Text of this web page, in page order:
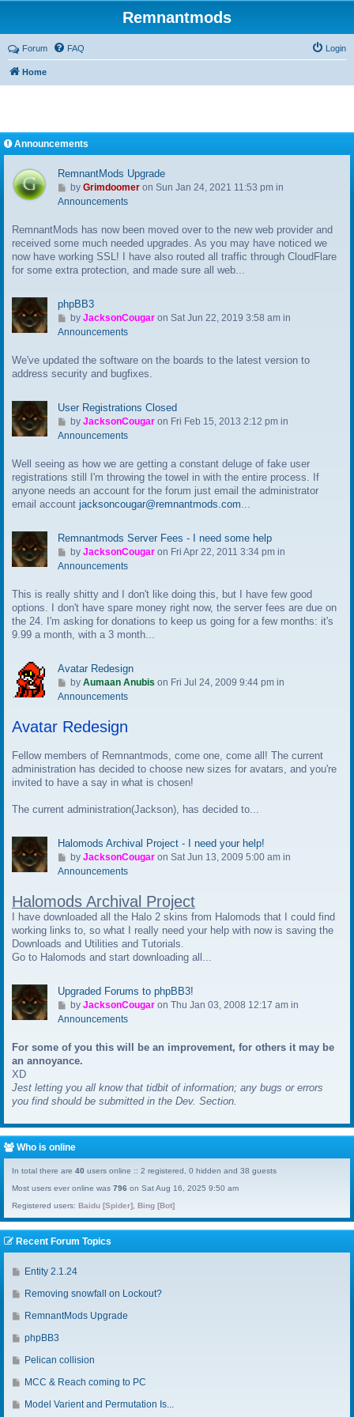
Remnantmods
Forum FAQ Login
Home
Announcements
RemnantMods Upgrade
G
o
o
l
a
s
p
o
s
by Grimdoomeron Sun Jan 24, 2021 11:53 pm in
Announcements
RemnantMods has now been moved over to the new web provider and
received some much needed upgrades. As you may have noticed we
now have working SSL! I have also routed all traffic through CloudFlare
for some extra protection, and made sure all web...
phpBB3
G
o
o
l
t
by JacksonCougaron Sat Jun 22, 2019 3:58 am in
Announcements
We've updated the software on the boards to the latest version to
address security and bugfixes.
User Registrations Closed
G
o
o
l
a
s
p
o
s
by JacksonCougaron Fri Feb 15, 2013 2:12 pm in
Announcements
Well seeing as how we are getting a constant deluge of fake user
registrations still I'm throwing the towel in with the entire process. If
anyone needs an account for the forum just email the administrator
email account jacksoncougar@remnantmods.com
Remnantmods Server Fees - I need some help
G
o
o
l
a
s
p
o
s
by JacksonCougaron Fri Apr 22, 2011 3:34 pm in
Announcements
This is really shitty and I don't like doing this, but I have few good
options. I don't have spare money right now, the server fees are due on
the 24. I'm asking for donations to keep us going for a few months: it's
9.99 a month, with a 3 month...
Avatar Redesign
G
o
o
a
s
t
o
by Aumaan Anubis on Fri Jul 24, 2009 9:44 pm in
Announcements
Avatar Redesign
Fellow members of Remnantmods, come one, come all! The current
administration has decided to choose new sizes for avatars, and you're
invited to have a say in what is chosen!
The current administration(Jackson), has decided to...
Halomods Archival Project - I need your help!
G
o
o
l
a
s
t
s
by JacksonCougaron Sat Jun 13, 2009 5:00 am in
Announcements
Halomods Archival Project
I have downloaded all the Halo 2 skins from Halomods that I could find
working links to, so what I really need your help with now is saving the
Downloads and Utilities and Tutorials.
Go to Halomods and start downloading all...
Upgraded Forums to phpBB3!
G
o
o
l
s
t
s
t
by JacksonCougaron Thu Jan 03, 2008 12:17 am in
Announcements
For some of you this will be an improvement, for others it may be
an annoyance.
XD
Jest letting you all know that tidbit of information; any bugs or errors
you find should be submitted in the Dev. Section.
Who is online
In total there are 40 users online :: 2 registered, 0 hidden and 38 guests
Most users ever online was 796 on Sat Aug 16, 2025 9:50 am
Registered users: Baidu [Spider] Bing [Bot]
Recent Forum Topics
G
o
a
s
p
o
Entity 2.1.24
G
o
a
s
p
Removing snowfall on Lockout?
G
o
a
s
RemnantMods Upgrade
G
o
a
phpBB3
G
o
Pelican collision
GMCC & Reach coming to PC
GModel Varient and Permutation Is...